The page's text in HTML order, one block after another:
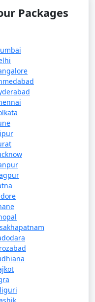
due to adverse
sure to check for any
quarantine
before planning
time.
and
such as
authorities, before
asked
Andaman tour
potential
details of
tour package?
Packages